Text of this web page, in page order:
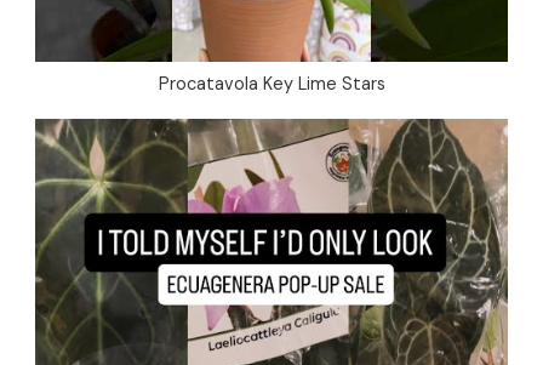
Procatavola Key Lime Stars